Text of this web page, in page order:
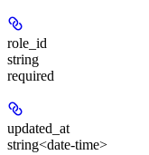
role_id
string
required
updated_at
string<date-time>